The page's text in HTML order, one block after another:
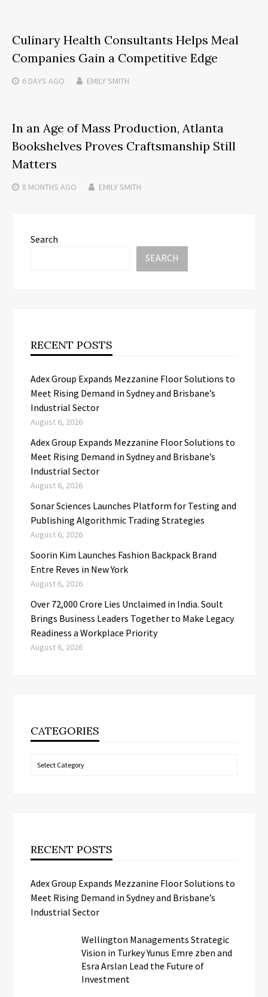
Culinary Health Consultants Helps Meal
Companies Gain a Competitive Edge
6 DAYS AGO EMILY SMITH
In an Age of Mass Production, Atlanta
Bookshelves Proves Craftsmanship Still
Matters
8 MONTHS AGO EMILY SMITH
Search
SEARCH
RECENT POSTS
Adex Group Expands Mezzanine Floor Solutions to
Meet Rising Demand in Sydney and Brisbane’s
Industrial Sector
August 6, 2026
Adex Group Expands Mezzanine Floor Solutions to
Meet Rising Demand in Sydney and Brisbane’s
Industrial Sector
August 6, 2026
Sonar Sciences Launches Platform for Testing and
Publishing Algorithmic Trading Strategies
August 6, 2026
Soorin Kim Launches Fashion Backpack Brand
Entre Reves in New York
August 6, 2026
Over ₹72,000 Crore Lies Unclaimed in India. Soult
Brings Business Leaders Together to Make Legacy
Readiness a Workplace Priority
August 6, 2026
CATEGORIES
Categories
RECENT POSTS
Adex Group Expands Mezzanine Floor Solutions to
Meet Rising Demand in Sydney and Brisbane’s
Industrial Sector
Wellington Managements Strategic
Vision in Turkey Yunus Emre zben and
Esra Arslan Lead the Future of
Investment